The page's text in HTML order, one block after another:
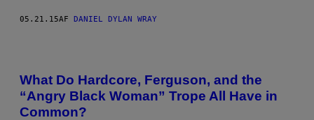
05.21.15AF DANIEL DYLAN WRAY
What Do Hardcore, Ferguson, and the
“Angry Black Woman” Trope All Have in
Common?